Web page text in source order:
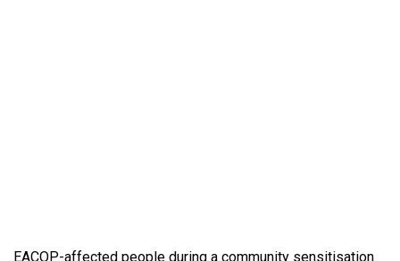
EACOP-affected people during a community sensitisation